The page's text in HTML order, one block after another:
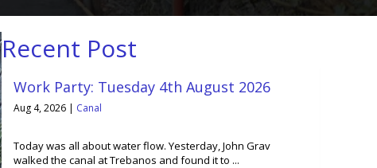
Recent Post
Work Party: Tuesday 4th August 2026
Aug 4, 2026 | Canal
Today was all about water flow. Yesterday, John Grav
walked the canal at Trebanos and found it to ...